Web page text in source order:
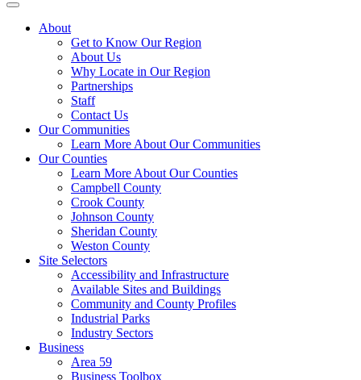
About
Get to Know Our Region
About Us
Why Locate in Our Region
Partnerships
Staff
Contact Us
Our Communities
Learn More About Our Communities
Our Counties
Learn More About Our Counties
Campbell County
Crook County
Johnson County
Sheridan County
Weston County
Site Selectors
Accessibility and Infrastructure
Available Sites and Buildings
Community and County Profiles
Industrial Parks
Industry Sectors
Business
Area 59
Business Toolbox